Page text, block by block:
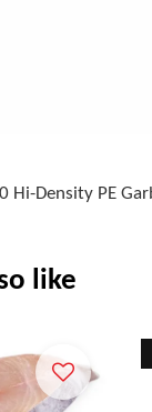
Hi-Density PE
like